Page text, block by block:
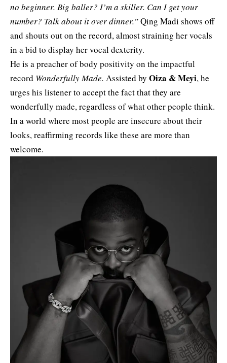
no beginner. Big baller? I’m a skiller. Can I get your
number? Talk about it over dinner.”Qing Madi shows off
and shouts out on the record, almost straining her vocals
in a bid to display her vocal dexterity.
He is a preacher of body positivity on the impactful
record Wonderfully Made. Assisted by Oiza & Meyi, he
urges his listener to accept the fact that they are
wonderfully made, regardless of what other people think.
In a world where most people are insecure about their
looks, reaffirming records like these are more than
welcome.